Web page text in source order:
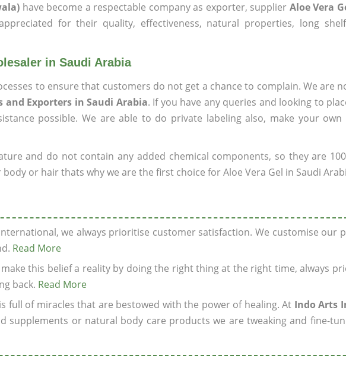
have become a respectable company as exporter, supplier Aloe Vera
for their quality, effectiveness, natural properties, long
in Saudi Arabia
to ensure that customers do not get a chance to complain. We are
and Exporters in Saudi Arabia. If you have any queries and looking to
possible. We are able to do private labeling also, make your
and do not contain any added chemical components, so they are
or hair thats why we are the first choice for Aloe Vera Gel in Saudi
we always prioritise customer satisfaction. We customise
Read More
this belief a reality by doing the right thing at the right time, always
back. Read More
full of miracles that are bestowed with the power of healing. At Indo Arts
supplements or natural body care products we are tweaking and fine-